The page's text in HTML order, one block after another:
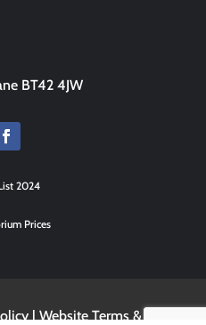
BT42 4JW
2024
Prices
|Website Terms &